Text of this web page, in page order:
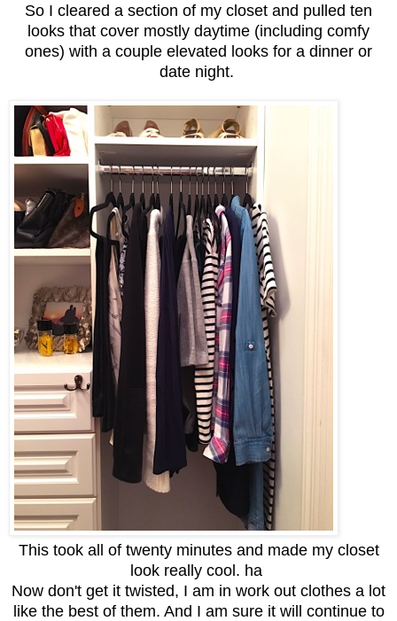
So I cleared a section of my closet and pulled ten
looks that cover mostly daytime (including comfy
ones) with a couple elevated looks for a dinner or
date night.
This took all of twenty minutes and made my closet
look really cool. ha
Now don't get it twisted, I am in work out clothes a lot
like the best of them. And I am sure it will continue to